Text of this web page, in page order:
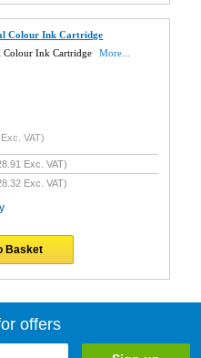
Colour Ink Cartridge
Ink Cartridge
More...
Exc. VAT)
Exc. VAT)
Exc. VAT)
Basket
offers